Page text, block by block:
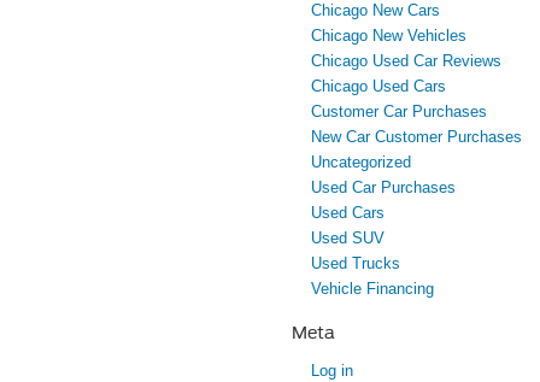
Chicago New Cars
Chicago New Vehicles
Chicago Used Car Reviews
Chicago Used Cars
Customer Car Purchases
New Car Customer Purchases
Uncategorized
Used Car Purchases
Used Cars
Used SUV
Used Trucks
Vehicle Financing
Meta
Log in